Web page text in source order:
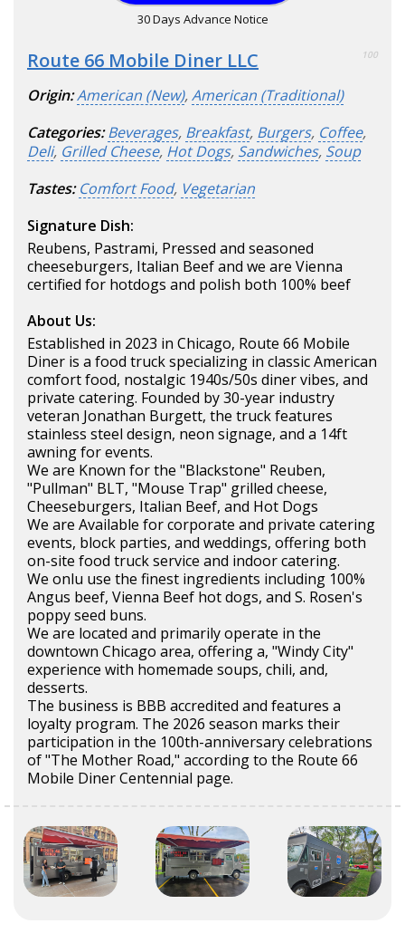
30 Days Advance Notice
Route 66 Mobile Diner LLC 100
Origin:American (New),American (Traditional)
Categories: Beverages, Breakfast, Burgers, Coffee,
Deli, Grilled Cheese, Hot Dogs, Sandwiches, Soup
Tastes: Comfort Food, Vegetarian
Signature Dish:
Reubens, Pastrami, Pressed and seasoned
cheeseburgers, Italian Beef and we are Vienna
certified for hotdogs and polish both 100% beef
About Us:
Established in 2023 in Chicago, Route 66 Mobile
Diner is a food truck specializing in classic American
comfort food, nostalgic 1940s/50s diner vibes, and
private catering. Founded by 30-year industry
veteran Jonathan Burgett, the truck features
stainless steel design, neon signage, and a 14ft
awning for events.
We are Known for the "Blackstone" Reuben,
"Pullman" BLT, "Mouse Trap" grilled cheese,
Cheeseburgers, Italian Beef, and Hot Dogs
We are Available for corporate and private catering
events, block parties, and weddings, offering both
on-site food truck service and indoor catering.
We onlu use the finest ingredients including 100%
Angus beef, Vienna Beef hot dogs, and S. Rosen's
poppy seed buns.
We are located and primarily operate in the
downtown Chicago area, offering a, "Windy City"
experience with homemade soups, chili, and,
desserts.
The business is BBB accredited and features a
loyalty program. The 2026 season marks their
participation in the 100th-anniversary celebrations
of "The Mother Road," according to the Route 66
Mobile Diner Centennial page.